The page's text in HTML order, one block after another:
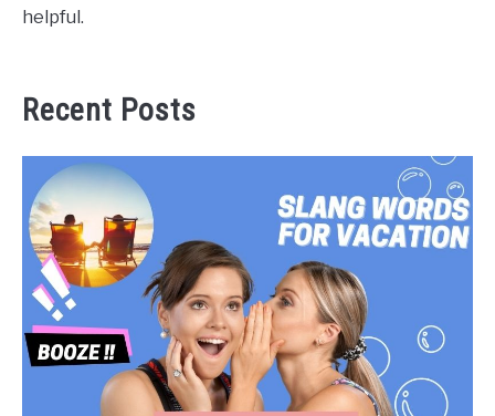
helpful.
Recent Posts